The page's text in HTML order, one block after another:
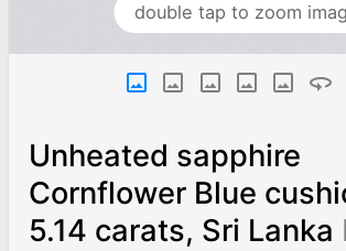
double tap to zoom
Unheated sapphire
Cornflower Blue
5.14 carats, Sri Lanka